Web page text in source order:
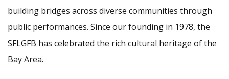
building bridges across diverse communities through
public performances. Since our founding in 1978, the
SFLGFB has celebrated the rich cultural heritage of the
Bay Area.